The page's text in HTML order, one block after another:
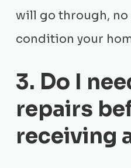
will go through,
condition your
3. Do I
repairs
receiving